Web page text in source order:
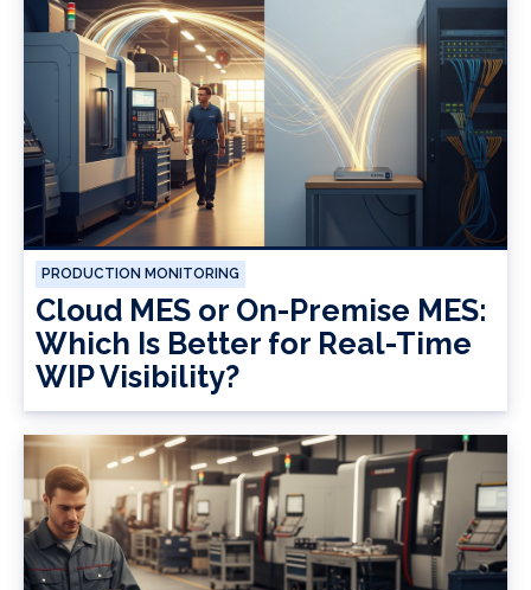
PRODUCTION MONITORING
Cloud MES or On-Premise MES:
Which Is Better for Real-Time
WIP Visibility?